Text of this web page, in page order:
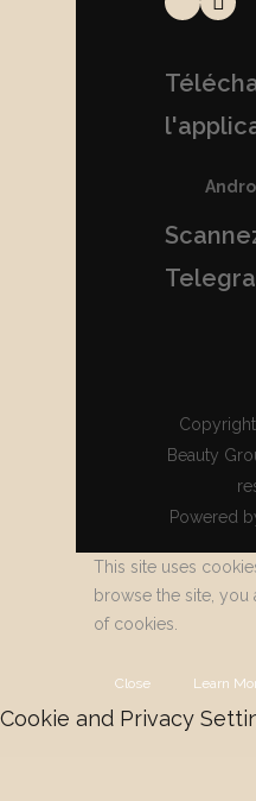
Beauty
Powered
This site uses
browse the site, you
of cookies.
Close Learn
Cookie and Privacy